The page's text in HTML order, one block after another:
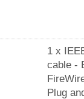
1 x
cable -
Plug